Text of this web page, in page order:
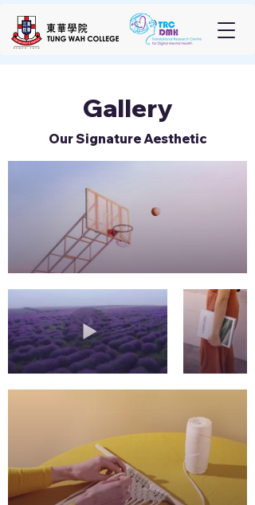
Gallery
Our Signature Aesthetic